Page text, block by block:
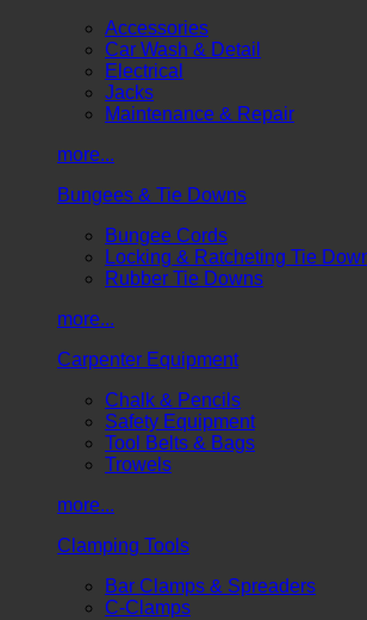
Accessories
Car Wash & Detail
Electrical
Jacks
Maintenance & Repair
more...
Bungees & Tie Downs
Bungee Cords
Locking & Ratcheting Tie
Rubber Tie Downs
more...
Carpenter Equipment
Chalk & Pencils
Safety Equipment
Tool Belts & Bags
Trowels
more...
Clamping Tools
Bar Clamps & Spreaders
C-Clamps